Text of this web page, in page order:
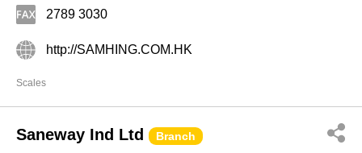
2789 3030
http://SAMHING.COM.HK
Scales
Saneway Ind Ltd Branch